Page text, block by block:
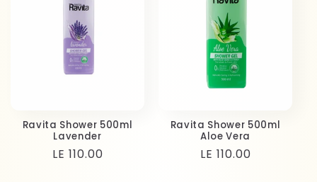
Ravita Shower 500ml
Lavender
Regular
LE 110.00
Ravita Shower 500ml
Aloe Vera
Regular
LE 110.00